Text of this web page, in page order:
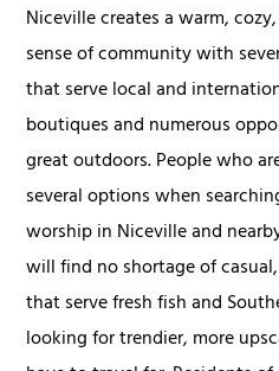
Niceville creates a warm,
sense of community with
that serve local and
boutiques and numerous
great outdoors. People who
several options when
worship in Niceville and
will find no shortage of
that serve fresh fish and
looking for trendier, more